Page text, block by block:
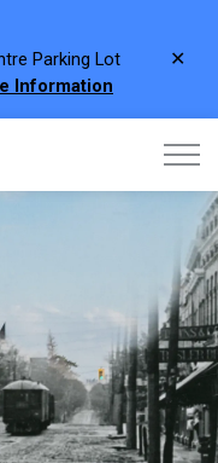
Parking Lot
Information